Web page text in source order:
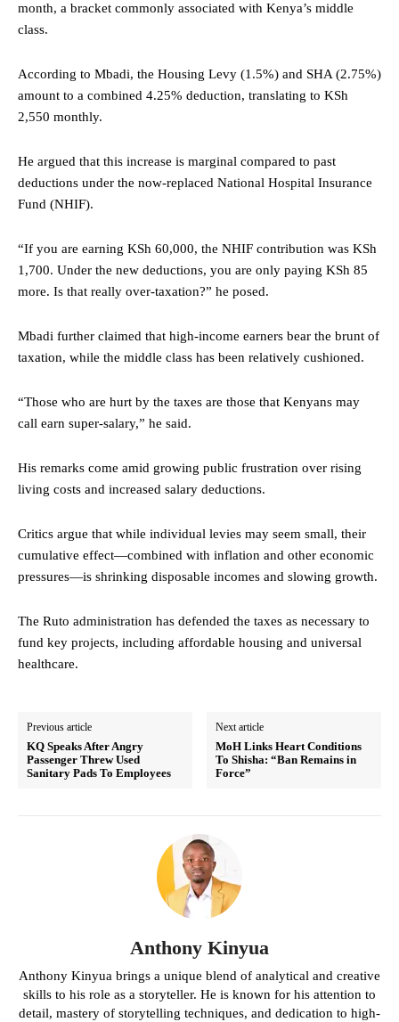
month, a bracket commonly associated with Kenya’s middle
class.
According to Mbadi, the Housing Levy (1.5%) and SHA (2.75%)
amount to a combined 4.25% deduction, translating to KSh
2,550 monthly.
He argued that this increase is marginal compared to past
deductions under the now-replaced National Hospital Insurance
Fund (NHIF).
“If you are earning KSh 60,000, the NHIF contribution was KSh
1,700. Under the new deductions, you are only paying KSh 85
more. Is that really over-taxation?” he posed.
Mbadi further claimed that high-income earners bear the brunt of
taxation, while the middle class has been relatively cushioned.
“Those who are hurt by the taxes are those that Kenyans may
call earn super-salary,” he said.
His remarks come amid growing public frustration over rising
living costs and increased salary deductions.
Critics argue that while individual levies may seem small, their
cumulative effect—combined with inflation and other economic
pressures—is shrinking disposable incomes and slowing growth.
The Ruto administration has defended the taxes as necessary to
fund key projects, including affordable housing and universal
healthcare.
Previous article
KQ Speaks After Angry
Passenger Threw Used
Sanitary Pads To Employees
Next article
MoH Links Heart Conditions
To Shisha: “Ban Remains in
Force”
Anthony Kinyua
Anthony Kinyua brings a unique blend of analytical and creative
skills to his role as a storyteller. He is known for his attention to
detail, mastery of storytelling techniques, and dedication to high-